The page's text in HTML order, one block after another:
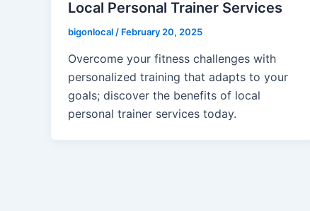
Local Personal Trainer Services
bigonlocal/ February 20, 2025
Overcome your fitness challenges with
personalized training that adapts to your
goals; discover the benefits of local
personal trainer services today.